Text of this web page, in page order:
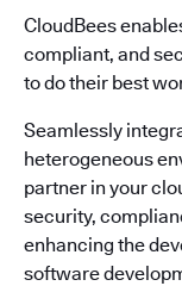
CloudBees
compliant, and
to do their best
Seamlessly
heterogeneous
partner in your
security,
enhancing the
software